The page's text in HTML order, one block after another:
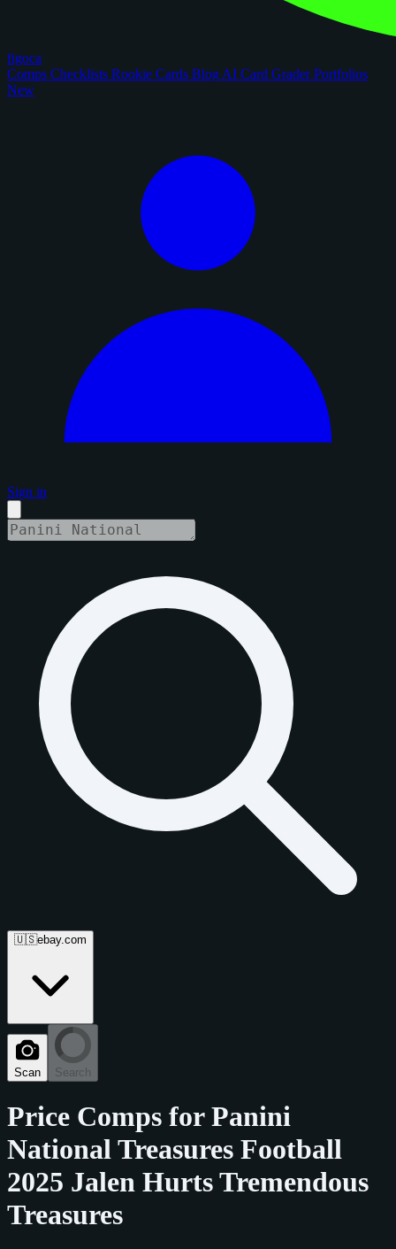
figoca
Comps Checklists Rookie Cards Blog AI Card GraderPortfolios
New
Sign in
🇺🇸ebay.com
Scan Search
Price Comps forPanini
National Treasures Football
2025 Jalen Hurts Tremendous
Treasures